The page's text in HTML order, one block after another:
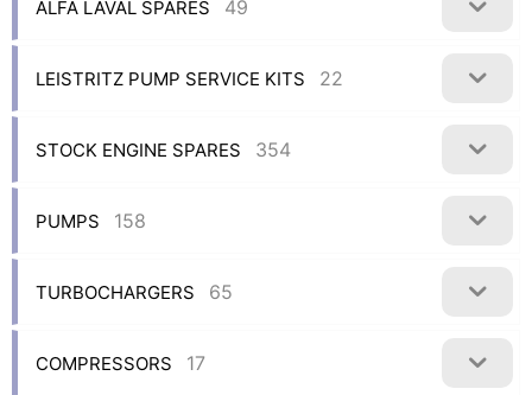
ALFA LAVAL SPARES 49
LEISTRITZ PUMP SERVICE KITS 22
STOCK ENGINE SPARES 354
PUMPS 158
TURBOCHARGERS 65
COMPRESSORS 17